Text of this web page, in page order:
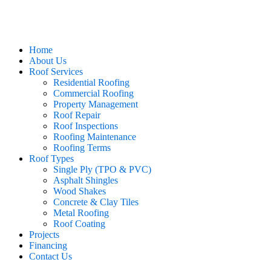
Home
About Us
Roof Services
Residential Roofing
Commercial Roofing
Property Management
Roof Repair
Roof Inspections
Roofing Maintenance
Roofing Terms
Roof Types
Single Ply (TPO & PVC)
Asphalt Shingles
Wood Shakes
Concrete & Clay Tiles
Metal Roofing
Roof Coating
Projects
Financing
Contact Us